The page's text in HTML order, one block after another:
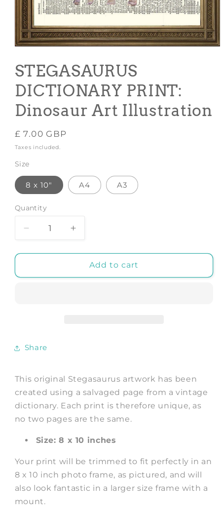
1
in
STEGASAURUS
DICTIONARY PRINT:
Dinosaur Art Illustration
Regular
price
£ 7.00 GBP
Taxes included.
Size
8 x 10" A4 A3
Quantity
Decrease
for
STEGASAURUS
DICTIONARY
Increase
for
STEGASAURUS
DICTIONARY
Add to cart
Share
This original Stegasaurus artwork has been
created using a salvaged page from a vintage
dictionary. Each print is therefore unique, as
no two pages are the same.
Size: 8 x 10 inches
Your print will be trimmed to fit perfectly in an
8 x 10 inch photo frame, as pictured, and will
also look fantastic in a larger size frame with a
mount.